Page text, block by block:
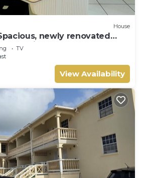
House
Spacious, newly renovated
to airport & beach
TV
View Availability